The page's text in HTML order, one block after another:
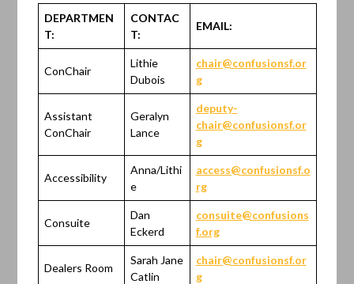
DEPARTMEN
T:
CONTAC
T:
EMAIL:
ConChair
Lithie
Dubois
chair@confusionsf.or
g
Assistant
ConChair
Geralyn
Lance
deputy-
chair@confusionsf.or
g
Accessibility
Anna/Lithi
e
access@confusionsf.o
rg
Consuite
Dan
Eckerd
consuite@confusions
f.org
Dealers Room
Sarah Jane
Catlin
chair@confusionsf.or
g